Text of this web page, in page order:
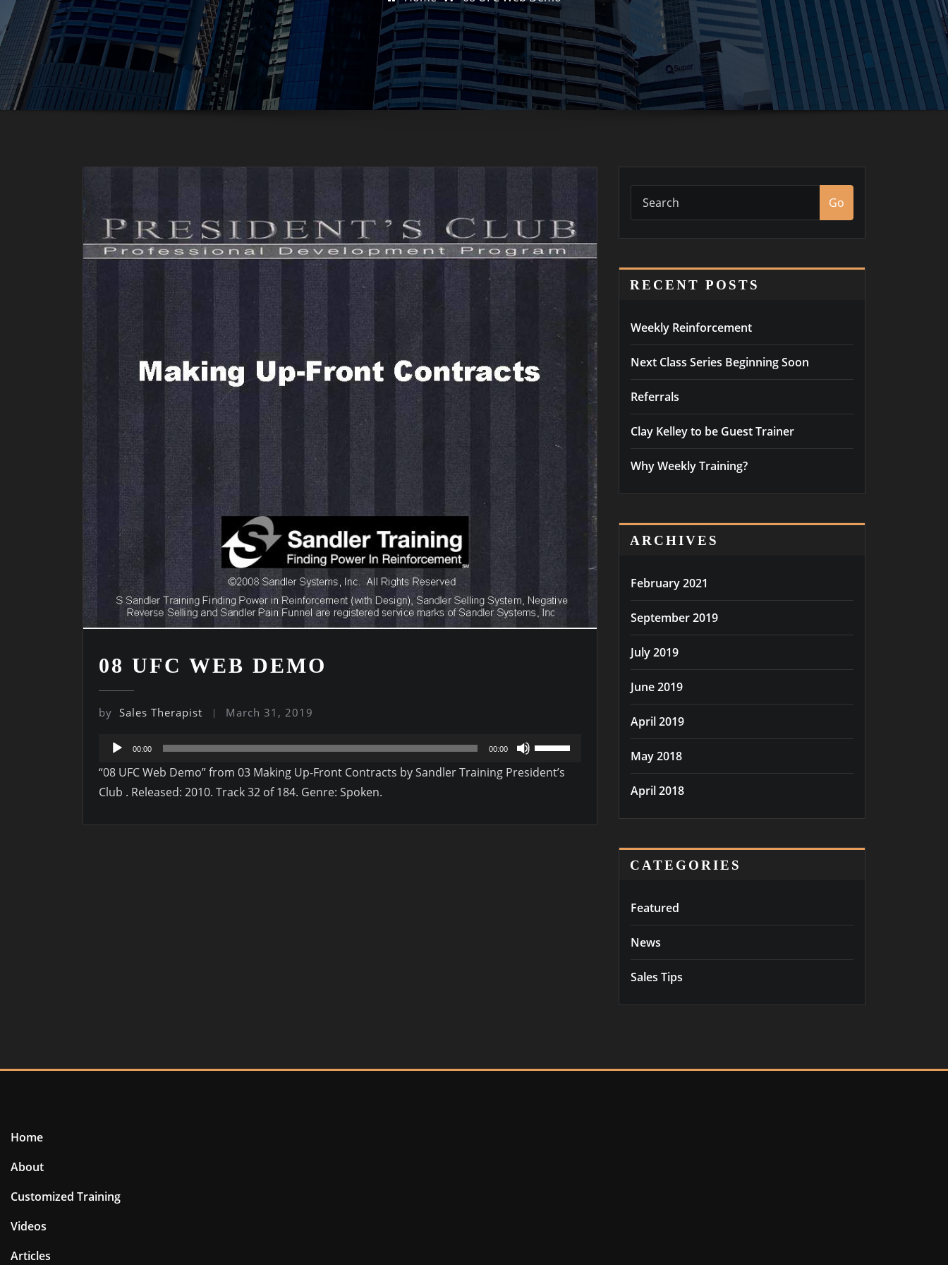
08 UFC WEB DEMO
by Sales Therapist March 31, 2019
Audio
00:00 00:00
Use
to
“08 UFC Web Demo” from 03 Making Up-Front Contracts by Sandler Training President’s
Club . Released: 2010. Track 32 of 184. Genre: Spoken.
Go
RECENT POSTS
Weekly Reinforcement
Next Class Series Beginning Soon
Referrals
Clay Kelley to be Guest Trainer
Why Weekly Training?
ARCHIVES
February 2021
September 2019
July 2019
June 2019
April 2019
May 2018
April 2018
CATEGORIES
Featured
News
Sales Tips
Home
About
Customized Training
Videos
Articles